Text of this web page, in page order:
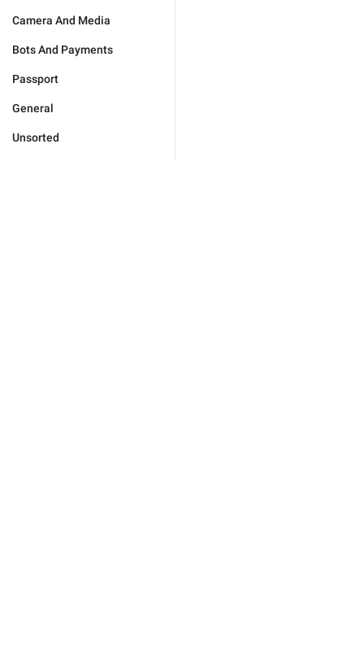
Camera And Media
Bots And Payments
Passport
General
Unsorted